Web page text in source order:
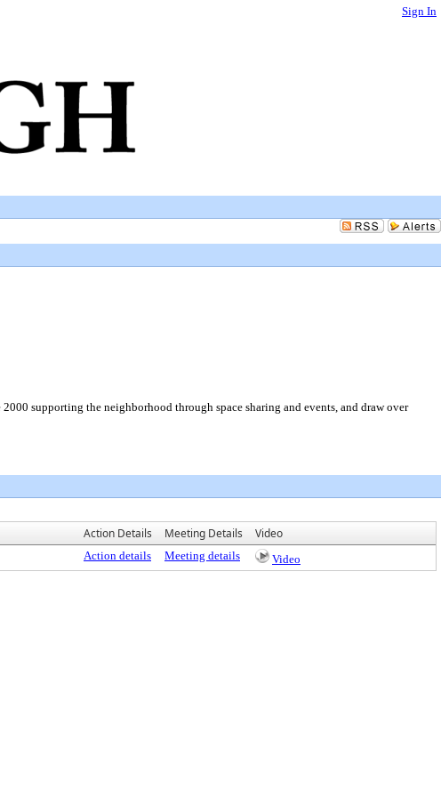
Sign In
supporting the neighborhood through space sharing and events, and draw over
Action Details Meeting Details Video
Action details Meeting details Video